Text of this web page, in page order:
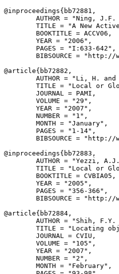
@inproceedings{ bb72881 ,
AUTHOR = "Ning,
TITLE = "A New
        BOOKTITLE = ACCV06,
        YEAR = "2006",
        PAGES = "I:633-642",
BIBSOURCE =
@article{ bb72882 ,
AUTHOR = "Li, H. and
TITLE = "Local or
        JOURNAL = PAMI,
        VOLUME = "29",
        YEAR = "2007",
        NUMBER = "1",
        MONTH = "January",
        PAGES = "1-14",
BIBSOURCE =
@inproceedings{ bb72883 ,
AUTHOR = "Yezzi,
TITLE = "Local or
        BOOKTITLE = CVBIA05,
        YEAR = "2005",
        PAGES = "356-366",
BIBSOURCE =
@article{ bb72884 ,
AUTHOR = "Shih, F.Y.
TITLE = "Locating
        JOURNAL = CVIU,
        VOLUME = "105",
        YEAR = "2007",
        NUMBER = "2",
        MONTH = "February",